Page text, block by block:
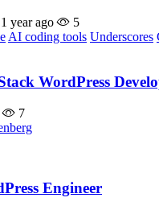
year ago
5
AI coding tools Underscores
WordPress
7
Engineer